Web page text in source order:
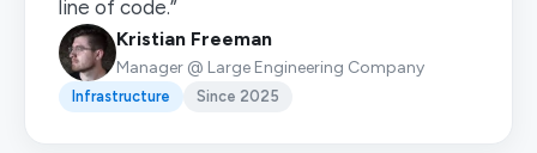
line of code.”
Kristian Freeman
Manager @ Large Engineering Company
Infrastructure Since 2025